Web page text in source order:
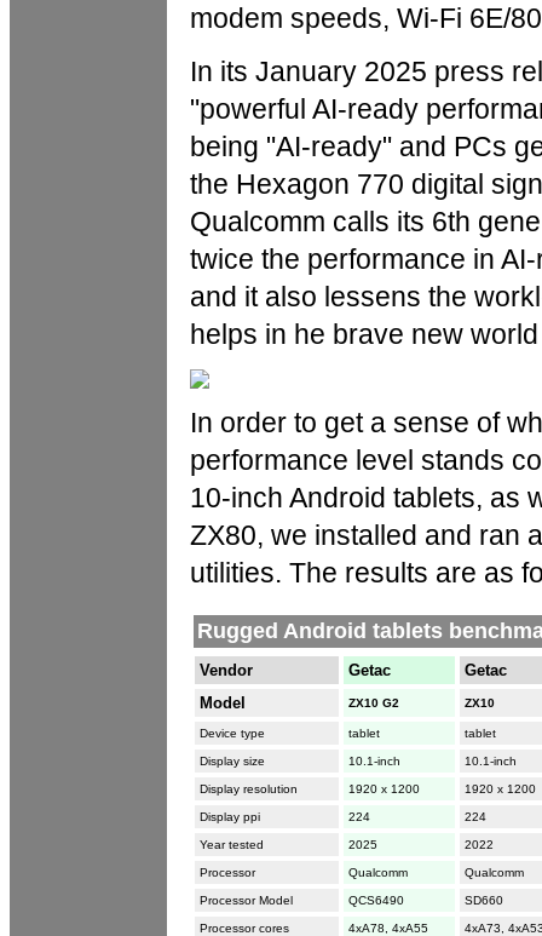
modem speeds, Wi-Fi 6E/
In its January 2025 press
"powerful AI-ready
being "AI-ready" and PCs
the Hexagon 770 digital
Qualcomm calls its 6th
twice the performance in
and it also lessens the
helps in he brave new
In order to get a sense of
performance level stands
10-inch Android tablets, as
ZX80, we installed and ran
utilities. The results are as
Rugged Android tablets
Vendor Getac
Getac
Model
ZX10 G2 ZX10
Device type tablet tablet
Display size 10.1-inch 10.1-inch
Display resolution 1920 x 1200 1920 x 1200
Display ppi 224 224
Year tested 2025 2022
Processor Qualcomm Qualcomm
Processor Model QCS6490 SD660
Processor cores 4xA78, 4xA55 4xA73,